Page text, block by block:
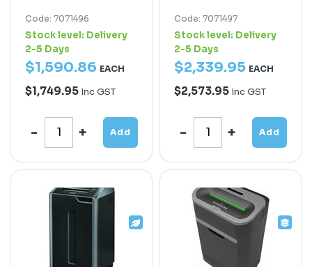
Code: 7071496
Stock level: Delivery
2-5 Days
$1,590.86 EACH
$1,749.95 Inc GST
Add
Code: 7071497
Stock level: Delivery
2-5 Days
$2,339.95 EACH
$2,573.95 Inc GST
Add